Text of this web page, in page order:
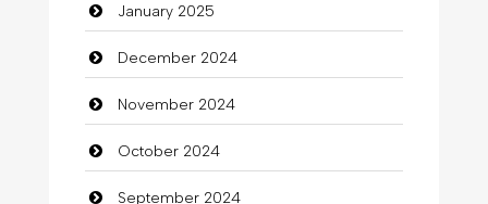
charity
Child Care Agency
Children's Amusement Center
Chimney Services
January 2025
December 2024
November 2024
October 2024
September 2024